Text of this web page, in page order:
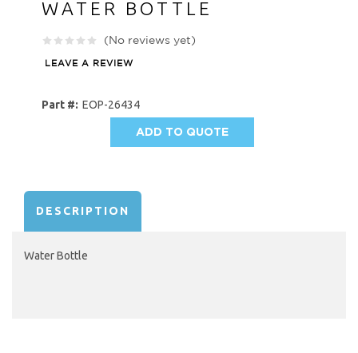
WATER BOTTLE
(No reviews yet)
LEAVE A REVIEW
Part #: EOP-26434
ADD TO QUOTE
DESCRIPTION
Water Bottle